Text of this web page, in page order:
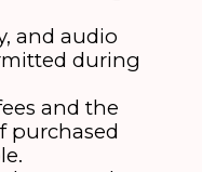
and audio
during
and the
purchased